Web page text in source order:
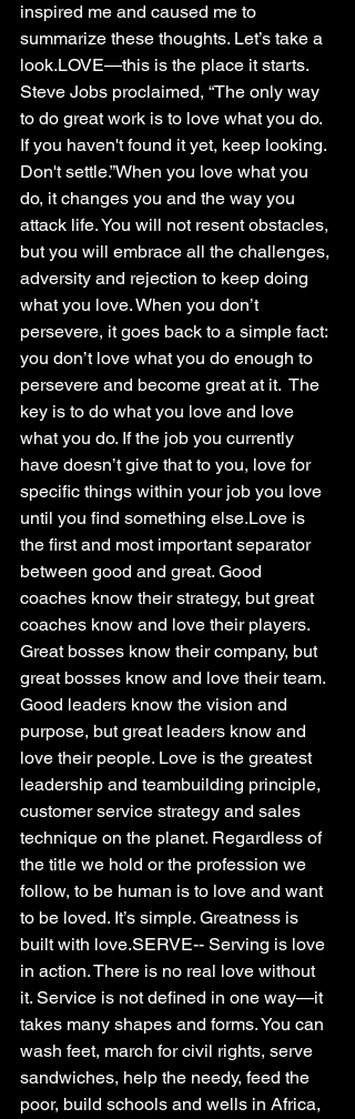
inspired me and caused me to
summarize these thoughts. Let’s take a
look.LOVE—this is the place it starts.
Steve Jobs proclaimed, “The only way
to do great work is to love what you do.
If you haven't found it yet, keep looking.
Don't settle.”When you love what you
do, it changes you and the way you
attack life. You will not resent obstacles,
but you will embrace all the challenges,
adversity and rejection to keep doing
what you love. When you don’t
persevere, it goes back to a simple fact:
you don’t love what you do enough to
persevere and become great at it.  The
key is to do what you love and love
what you do. If the job you currently
have doesn’t give that to you, love for
specific things within your job you love
until you find something else.Love is
the first and most important separator
between good and great. Good
coaches know their strategy, but great
coaches know and love their players.
Great bosses know their company, but
great bosses know and love their team.
Good leaders know the vision and
purpose, but great leaders know and
love their people. Love is the greatest
leadership and teambuilding principle,
customer service strategy and sales
technique on the planet. Regardless of
the title we hold or the profession we
follow, to be human is to love and want
to be loved. It’s simple. Greatness is
built with love.SERVE-- Serving is love
in action. There is no real love without
it. Service is not defined in one way—it
takes many shapes and forms. You can
wash feet, march for civil rights, serve
sandwiches, help the needy, feed the
poor, build schools and wells in Africa,